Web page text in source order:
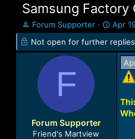
Samsung Factory
T
h
r
r
t
Forum Supporter
S
t
a
Apr
Not open for further
F
Forum Supporter
Friend's Martview